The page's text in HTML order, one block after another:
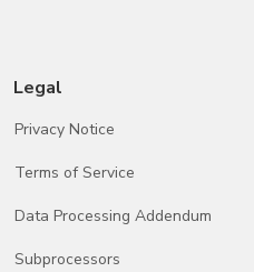
Legal
Privacy Notice
Terms of Service
Data Processing Addendum
Subprocessors